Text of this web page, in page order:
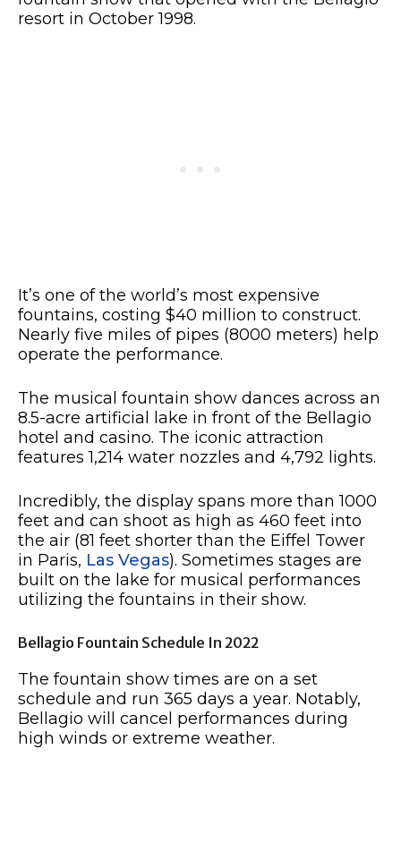
resort in October 1998.
It’s one of the world’s most expensive
fountains, costing $40 million to construct.
Nearly five miles of pipes (8000 meters) help
operate the performance.
The musical fountain show dances across an
8.5-acre artificial lake in front of the Bellagio
hotel and casino. The iconic attraction
features 1,214 water nozzles and 4,792 lights.
Incredibly, the display spans more than 1000
feet and can shoot as high as 460 feet into
the air (81 feet shorter than the Eiffel Tower
in Paris, Las Vegas). Sometimes stages are
built on the lake for musical performances
utilizing the fountains in their show.
Bellagio Fountain Schedule In 2022
The fountain show times are on a set
schedule and run 365 days a year. Notably,
Bellagio will cancel performances during
high winds or extreme weather.